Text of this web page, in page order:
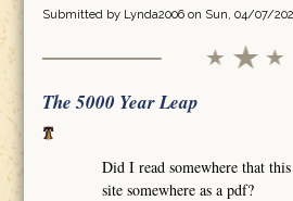
Submitted by Lynda2006on Sun, 04/07/
The 5000 Year Leap
Did I read somewhere that
site somewhere as a pdf?